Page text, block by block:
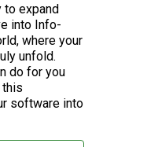
to expand
into Info-
where your
unfold.
do for you
this
software into